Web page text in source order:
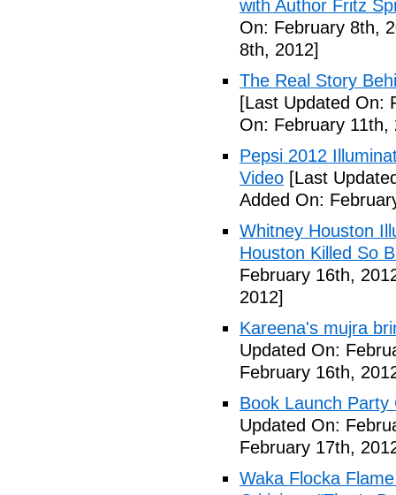
with Author Fritz
On: February 8th,
8th, 2012]
The Real Story
[Last Updated On:
On: February 11th,
Pepsi 2012
Video [Last
Added On:
Whitney Houston
Houston Killed So
February 16th,
2012]
Kareena's mujra
Updated On:
February 16th,
Book Launch Party
Updated On:
February 17th,
Waka Flocka